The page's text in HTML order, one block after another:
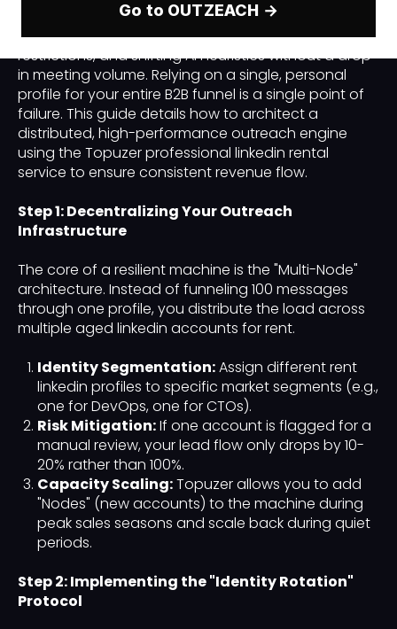
Go to OUTZEACH →
In 2026, a "Resilient Lead Gen Machine" is defined by
its ability to withstand platform updates, account
restrictions, and shifting AI heuristics without a drop
in meeting volume. Relying on a single, personal
profile for your entire B2B funnel is a single point of
failure. This guide details how to architect a
distributed, high-performance outreach engine
using the Topuzer professional linkedin rental
service to ensure consistent revenue flow.
Step 1: Decentralizing Your Outreach
Infrastructure
The core of a resilient machine is the "Multi-Node"
architecture. Instead of funneling 100 messages
through one profile, you distribute the load across
multiple aged linkedin accounts for rent.
Identity Segmentation:Assign different rent
linkedin profiles to specific market segments (e.g.,
one for DevOps, one for CTOs).
Risk Mitigation:If one account is flagged for a
manual review, your lead flow only drops by 10-
20% rather than 100%.
Capacity Scaling:Topuzer allows you to add
"Nodes" (new accounts) to the machine during
peak sales seasons and scale back during quiet
periods.
Step 2: Implementing the "Identity Rotation"
Protocol